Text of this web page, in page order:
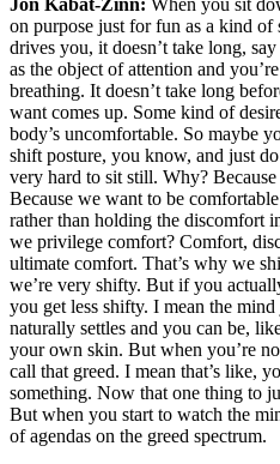
on purpose just for fun as a kind
drives you, it doesn’t take long,
as the object of attention and
breathing. It doesn’t take long
want comes up. Some kind of
body’s uncomfortable. So maybe
shift posture, you know, and just
very hard to sit still. Why?
Because we want to be
rather than holding the discomfort
we privilege comfort? Comfort,
ultimate comfort. That’s why we
we’re very shifty. But if you
you get less shifty. I mean the
naturally settles and you can be,
your own skin. But when you’re
call that greed. I mean that’s like,
something. Now that one thing to
But when you start to watch the
of agendas on the greed spectrum.